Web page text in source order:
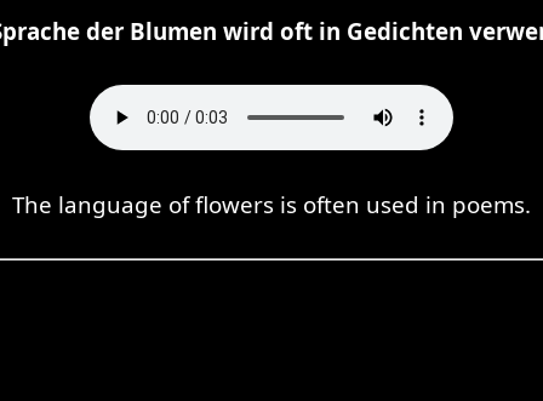
der Blumen wird oft in Gedichten
The language of flowers is often used in poems.